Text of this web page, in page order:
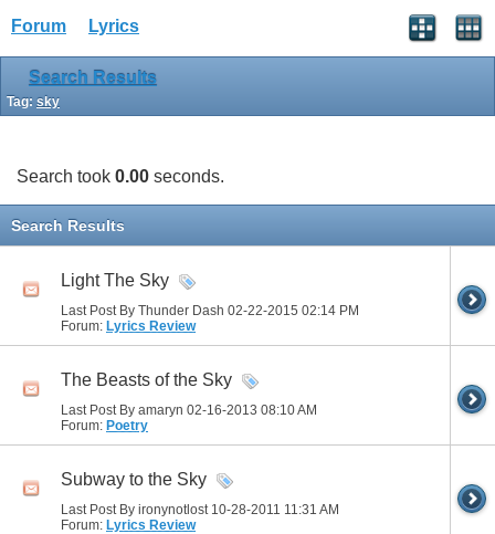
Forum Lyrics
Search Results
Tag: sky
Search took 0.00 seconds.
Search Results
Light The Sky
Last Post By Thunder Dash 02-22-2015 02:14 PM
Forum: Lyrics Review
The Beasts of the Sky
Last Post By amaryn 02-16-2013 08:10 AM
Forum: Poetry
Subway to the Sky
Last Post By ironynotlost 10-28-2011 11:31 AM
Forum: Lyrics Review